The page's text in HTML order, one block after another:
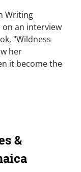
Writing
on an interview
"Wildness
her
it become the
&